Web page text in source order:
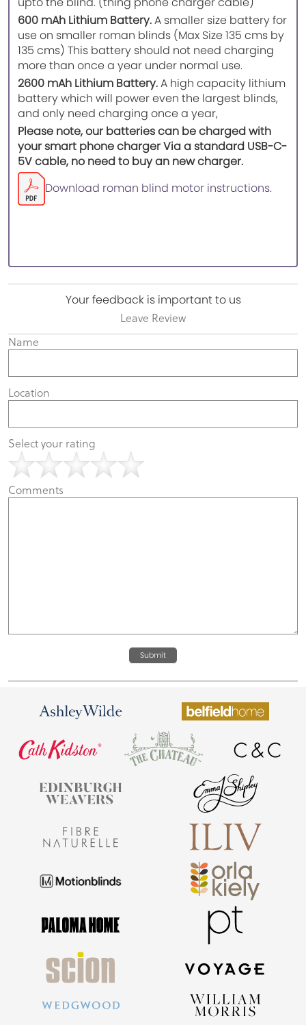
600 mAh Lithium Battery.A smaller size battery for
use on smaller roman blinds (Max Size 135 cms by
135 cms) This battery should not need charging
more than once a year under normal use.
2600 mAh Lithium Battery.A high capacity lithium
battery which will power even the largest blinds,
and only need charging once a year,
Please note, our batteries can be charged with
your smart phone charger Via a standard USB-C-
5V cable, no need to buy an new charger.
Download roman blind motor instructions.
Your feedback is important to us
Leave Review
Name
Location
Select your rating
Comments
Submit